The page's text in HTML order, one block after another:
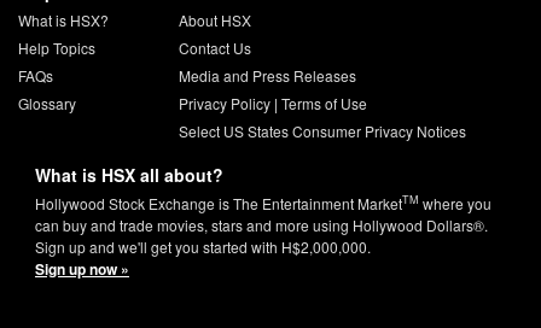
What is HSX?
Help Topics
FAQs
Glossary
About HSX
Contact Us
Media and Press Releases
Privacy Policy| Terms of Use
Select US States Consumer Privacy Notices
What is HSX all about?
Hollywood Stock Exchange is The Entertainment MarketTM where you
can buy and trade movies, stars and more using Hollywood Dollars®.
Sign up and we'll get you started with H$2,000,000.
Sign up now »